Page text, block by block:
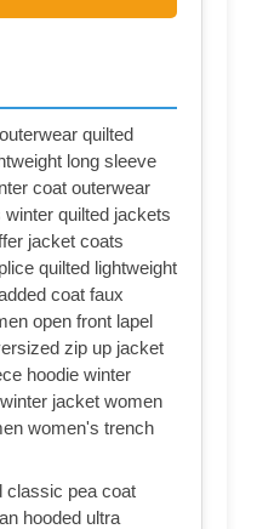
quilted
long sleeve
coat outerwear
quilted jackets
jacket coats
quilted lightweight
coat faux
open front lapel
zip up jacket
hoodie winter
jacket women
women's trench
classic pea coat
hooded ultra